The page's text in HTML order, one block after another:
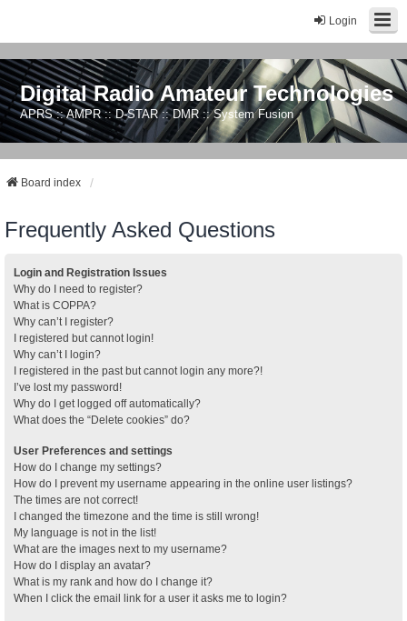
Login
Digital Radio Amateur Technologies
APRS :: AMPR :: D-STAR :: DMR :: System Fusion
Board index
Frequently Asked Questions
Login and Registration Issues
Why do I need to register?
What is COPPA?
Why can’t I register?
I registered but cannot login!
Why can’t I login?
I registered in the past but cannot login any more?!
I’ve lost my password!
Why do I get logged off automatically?
What does the “Delete cookies” do?
User Preferences and settings
How do I change my settings?
How do I prevent my username appearing in the online user listings?
The times are not correct!
I changed the timezone and the time is still wrong!
My language is not in the list!
What are the images next to my username?
How do I display an avatar?
What is my rank and how do I change it?
When I click the email link for a user it asks me to login?